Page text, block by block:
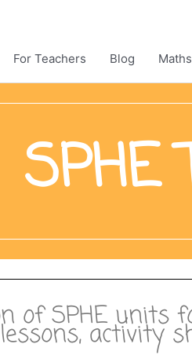
For Teachers Blog Maths
SPHE
of SPHE
activity